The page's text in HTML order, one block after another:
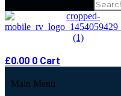
£0.00 0 Cart
Main Menu